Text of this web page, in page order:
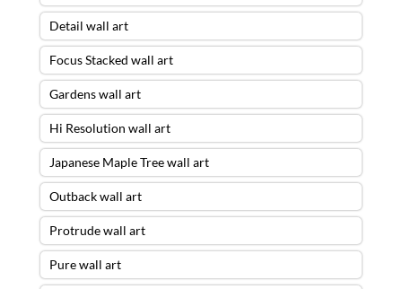
Detail wall art
Focus Stacked wall art
Gardens wall art
Hi Resolution wall art
Japanese Maple Tree wall art
Outback wall art
Protrude wall art
Pure wall art